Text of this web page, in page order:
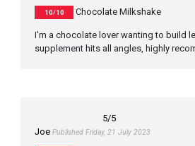
10/10 Chocolate Milkshake
I'm a chocolate lover wanting to build
supplement hits all angles, highly
5/5
Joe Published Friday, 21 July 2023